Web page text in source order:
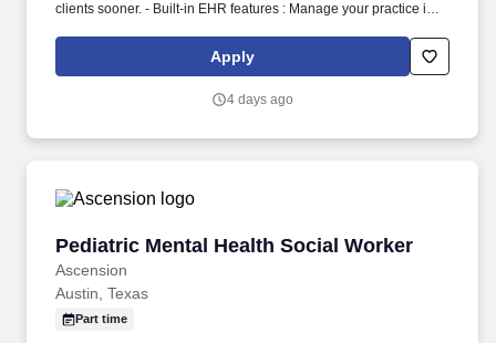
clients sooner. - Built-in EHR features : Manage your practice in
end-to-end documentation templates, built-in assessments, and
Apply
4 days ago
Pediatric Mental Health Social Worker
Ascension
Pediatric Mental Health Social Worker
Austin, Texas
Part time